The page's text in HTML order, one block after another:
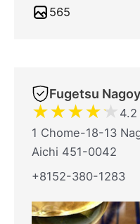
565
Fugetsu
★★★★★ 4.2
1 Chome-18-13
Aichi 451-0042
+8152-380-1283